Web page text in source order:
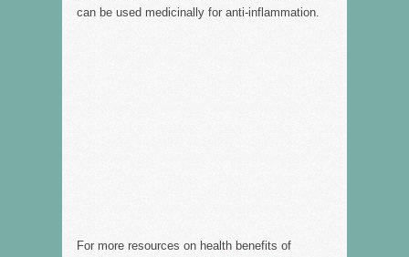
can be used medicinally for anti-inflammation.
For more resources on health benefits of